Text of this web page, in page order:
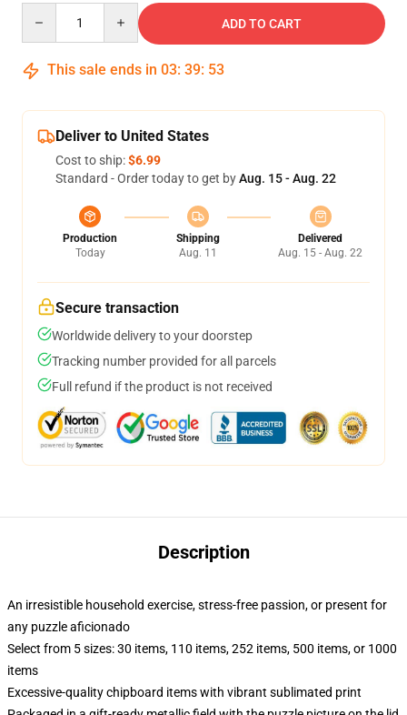
ADD TO CART
This sale ends in 03: 39: 52
Deliver to United States
Cost to ship:$6.99
Standard - Order today to get byAug. 15 - Aug. 22
Production
Today
Shipping
Aug. 11
Delivered
Aug. 15 - Aug. 22
Secure transaction
Worldwide delivery to your doorstep
Tracking number provided for all parcels
Full refund if the product is not received
Description
An irresistible household exercise, stress-free passion, or present for
any puzzle aficionado
Select from 5 sizes: 30 items, 110 items, 252 items, 500 items, or 1000
items
Excessive-quality chipboard items with vibrant sublimated print